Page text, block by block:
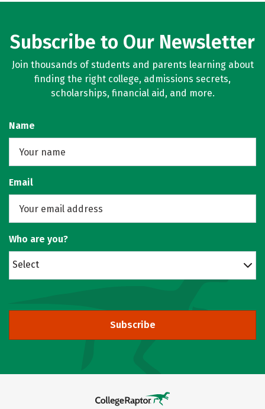
Subscribe to Our Newsletter
Join thousands of students and parents learning about
finding the right college, admissions secrets,
scholarships, financial aid, and more.
Name
Email
Who are you?
Select
Subscribe